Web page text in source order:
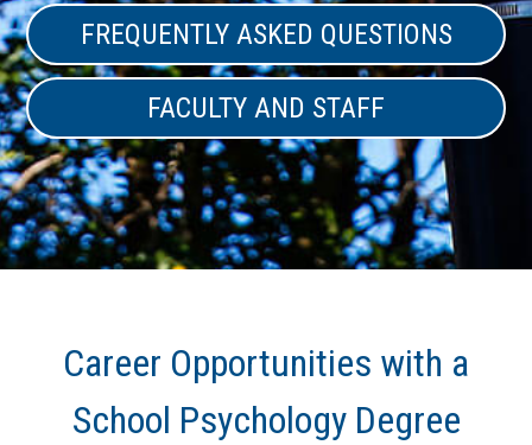
FREQUENTLY ASKED QUESTIONS
FACULTY AND STAFF
Career Opportunities with a
School Psychology Degree